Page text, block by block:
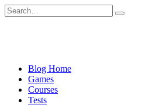
Skip
to
Search
for:
Blog Home
Games
Courses
Tests